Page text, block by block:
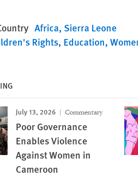
Africa Sierra Leone
Rights Education
July 13, 2026 Commentary
Poor Governance
Enables Violence
Against Women in
Cameroon